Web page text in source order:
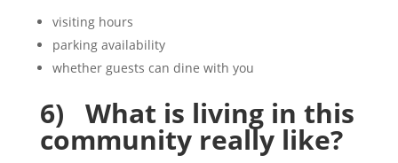
visiting hours
parking availability
whether guests can dine with you
6) What is living in this
community really like?